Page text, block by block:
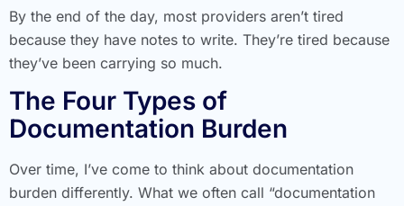
By the end of the day, most providers aren’t tired
because they have notes to write. They’re tired because
they’ve been carrying so much.
The Four Types of
Documentation Burden
Over time, I’ve come to think about documentation
burden differently. What we often call “documentation